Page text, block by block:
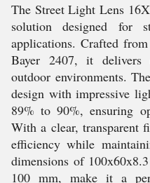
The Street Light Lens
solution designed for
applications. Crafted
Bayer 2407, it
outdoor environments.
design with impressive
89% to 90%, ensuring
With a clear, transparent
efficiency while
dimensions of
100 mm, make it a